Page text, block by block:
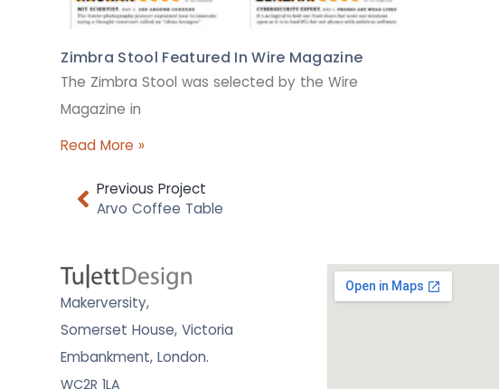
Zimbra Stool Featured In Wire Magazine
The Zimbra Stool was selected by the Wire
Magazine in
Read More »
Previous Project
Arvo Coffee Table
Makerversity,
Somerset House, Victoria
Embankment,London.
WC2R 1LA